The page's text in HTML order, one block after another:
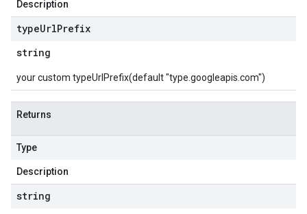
Description
typeUrlPrefix
string
your custom typeUrlPrefix(default "type.googleapis.com")
Returns
Type
Description
string